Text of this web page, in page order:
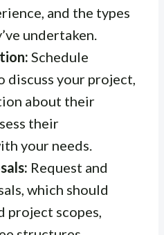
and the types
undertaken.
Schedule
discuss your project,
about their
their
your needs.
Request and
which should
project scopes,